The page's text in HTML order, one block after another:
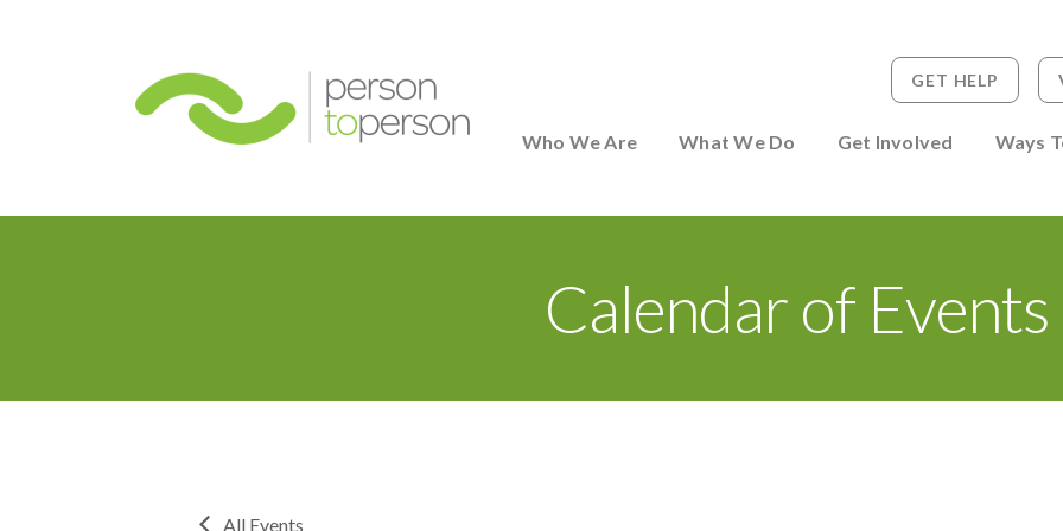
Who We Are What We Do Get Involved Ways
GET HELP
Calendar of Events
All Events